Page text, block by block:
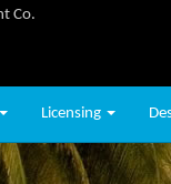
Co.
Licensing